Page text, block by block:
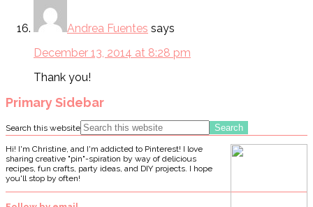
Andrea Fuentes says
December 13, 2014 at 8:28 pm
Thank you!
Primary Sidebar
Search this website
Hi! I'm Christine, and I'm addicted to Pinterest! I love
sharing creative "pin"-spiration by way of delicious
recipes, fun crafts, party ideas, and DIY projects. I hope
you'll stop by often!